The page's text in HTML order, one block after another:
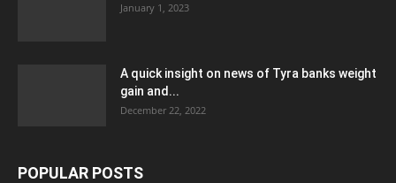
January 1, 2023
A quick insight on news of Tyra banks weight
gain and...
December 22, 2022
POPULAR POSTS